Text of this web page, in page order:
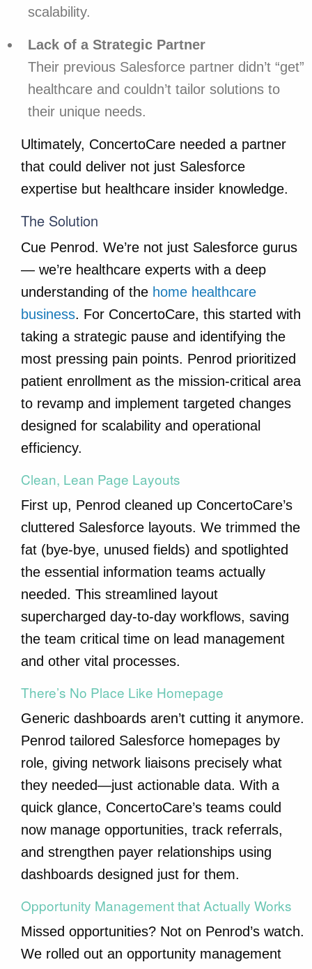
scalability.
Lack of a Strategic Partner
Their previous Salesforce partner didn’t “get”
healthcare and couldn’t tailor solutions to
their unique needs.
Ultimately, ConcertoCare needed a partner
that could deliver not just Salesforce
expertise but healthcare insider knowledge.
The Solution
Cue Penrod. We’re not just Salesforce gurus
— we’re healthcare experts with a deep
understanding of the home healthcare
business. For ConcertoCare, this started with
taking a strategic pause and identifying the
most pressing pain points. Penrod prioritized
patient enrollment as the mission-critical area
to revamp and implement targeted changes
designed for scalability and operational
efficiency.
Clean, Lean Page Layouts
First up, Penrod cleaned up ConcertoCare’s
cluttered Salesforce layouts. We trimmed the
fat (bye-bye, unused fields) and spotlighted
the essential information teams actually
needed. This streamlined layout
supercharged day-to-day workflows, saving
the team critical time on lead management
and other vital processes.
There’s No Place Like Homepage
Generic dashboards aren’t cutting it anymore.
Penrod tailored Salesforce homepages by
role, giving network liaisons precisely what
they needed—just actionable data. With a
quick glance, ConcertoCare’s teams could
now manage opportunities, track referrals,
and strengthen payer relationships using
dashboards designed just for them.
Opportunity Management that Actually Works
Missed opportunities? Not on Penrod’s watch.
We rolled out an opportunity management